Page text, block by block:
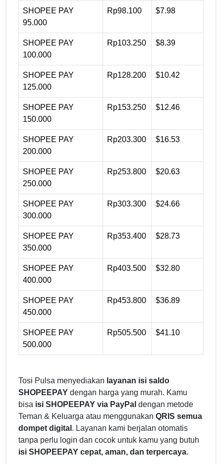
SHOPEE PAY
95.000
Rp98.100 $7.98
SHOPEE PAY
100.000
Rp103.250 $8.39
SHOPEE PAY
125.000
Rp128.200 $10.42
SHOPEE PAY
150.000
Rp153.250 $12.46
SHOPEE PAY
200.000
Rp203.300 $16.53
SHOPEE PAY
250.000
Rp253.800 $20.63
SHOPEE PAY
300.000
Rp303.300 $24.66
SHOPEE PAY
350.000
Rp353.400 $28.73
SHOPEE PAY
400.000
Rp403.500 $32.80
SHOPEE PAY
450.000
Rp453.800 $36.89
SHOPEE PAY
500.000
Rp505.500 $41.10
Tosi Pulsa menyediakan layanan isi saldo
SHOPEEPAY dengan harga yang murah. Kamu
bisa isi SHOPEEPAY via PayPal dengan metode
Teman & Keluarga atau menggunakan QRIS semua
dompet digital . Layanan kami berjalan otomatis
tanpa perlu login dan cocok untuk kamu yang butuh
isi SHOPEEPAY cepat, aman, dan terpercaya.